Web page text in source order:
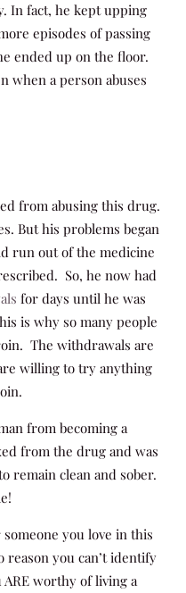
In fact, he kept upping
episodes of passing
ended up on the floor.
when a person abuses
from abusing this drug.
But his problems began
run out of the medicine
So, he now had
for days until he was
is why so many people
The withdrawals are
willing to try anything
from becoming a
from the drug and was
remain clean and sober.
you love in this
reason you can’t identify
worthy of living a